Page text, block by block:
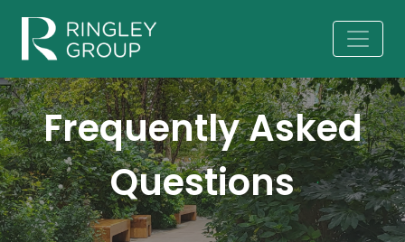
Frequently Asked
Questions